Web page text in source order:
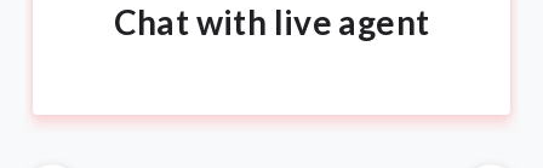
Chat with live agent